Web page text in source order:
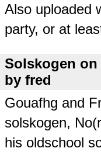
Also uploaded
party, or at
Solskogen on
by fred
Gouafhg and
solskogen,
his oldschool